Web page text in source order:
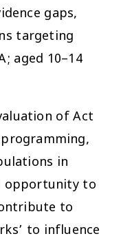
gaps,
targeting
aged 10–14
of Act
in
opportunity to
to
to influence